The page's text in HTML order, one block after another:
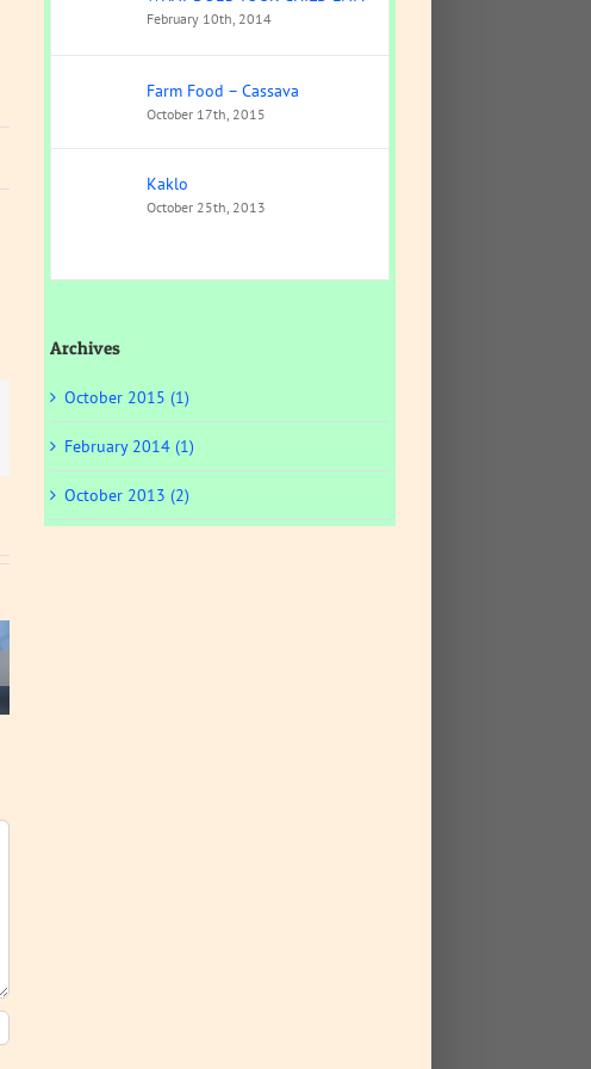
February 10th, 2014
Farm Food – Cassava
October 17th, 2015
Kaklo
October 25th, 2013
Archives
October 2015 (1)
February 2014 (1)
October 2013 (2)